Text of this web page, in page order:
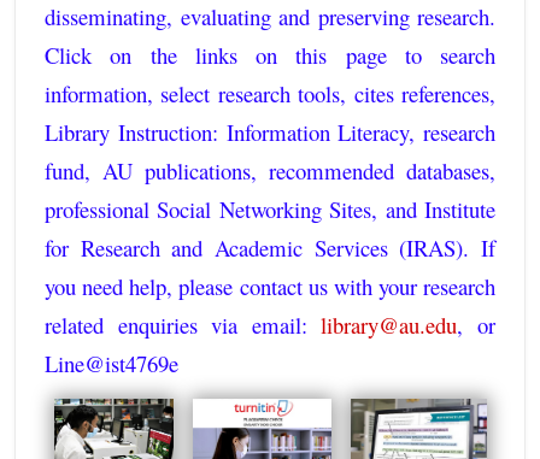
disseminating, evaluating and preserving research.
Click on the links on this page to search
information, select research tools, cites references,
Library Instruction: Information Literacy, research
fund, AU publications, recommended databases,
professional Social Networking Sites, and Institute
for Research and Academic Services (IRAS). If
you need help, please contact us with your research
related enquiries via email:library@au.edu, or
Line@ist4769e